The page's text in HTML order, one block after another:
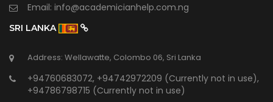
Email: info@academicianhelp.com.ng
SRI LANKA
Address: Wellawatte, Colombo 06, Sri Lanka
+94760683072, +94742972209 (Currently not in use),
+94786798715 (Currently not in use)